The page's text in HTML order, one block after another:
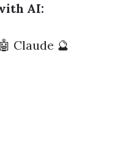
AI:
🤖 Claude 🔮